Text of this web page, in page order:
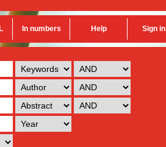
In numbers Help Sign in